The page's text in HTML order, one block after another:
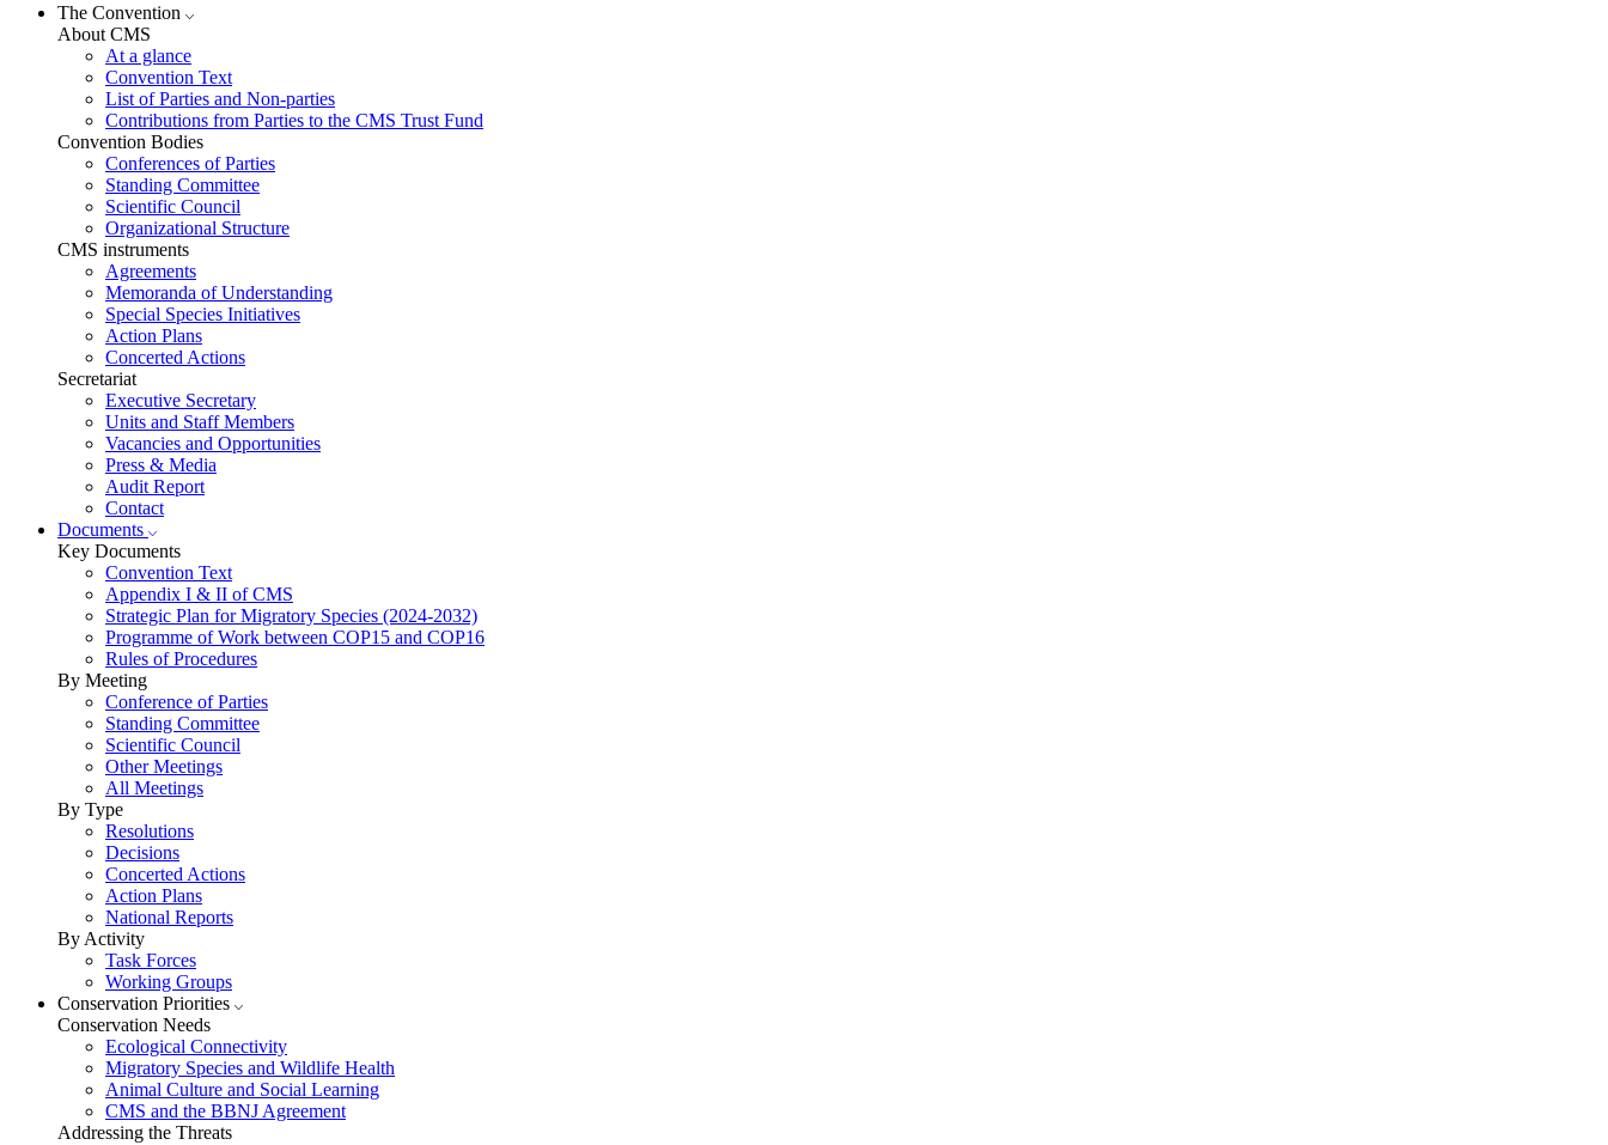
The Convention
About CMS
At a glance
Convention Text
List of Parties and Non-parties
Contributions from Parties to the CMS Trust Fund
Convention Bodies
Conferences of Parties
Standing Committee
Scientific Council
Organizational Structure
CMS instruments
Agreements
Memoranda of Understanding
Special Species Initiatives
Action Plans
Concerted Actions
Secretariat
Executive Secretary
Units and Staff Members
Vacancies and Opportunities
Press & Media
Audit Report
Contact
Documents
Key Documents
Convention Text
Appendix I & II of CMS
Strategic Plan for Migratory Species (2024-2032)
Programme of Work between COP15 and COP16
Rules of Procedures
By Meeting
Conference of Parties
Standing Committee
Scientific Council
Other Meetings
All Meetings
By Type
Resolutions
Decisions
Concerted Actions
Action Plans
National Reports
By Activity
Task Forces
Working Groups
Conservation Priorities
Conservation Needs
Ecological Connectivity
Migratory Species and Wildlife Health
Animal Culture and Social Learning
CMS and the BBNJ Agreement
Addressing the Threats